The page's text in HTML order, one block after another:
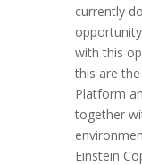
currently
with this
this are
Platform
together
Einstein